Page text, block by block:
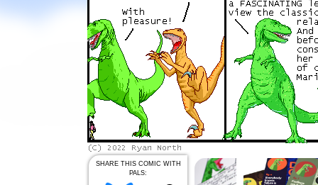
SHARE THIS COMIC WITH
PALS: